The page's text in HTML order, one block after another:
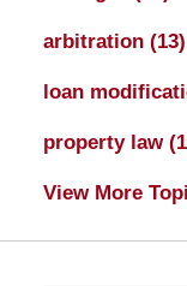
arbitration (13)
loan
property law
View More